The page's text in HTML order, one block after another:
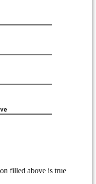
filled above is true